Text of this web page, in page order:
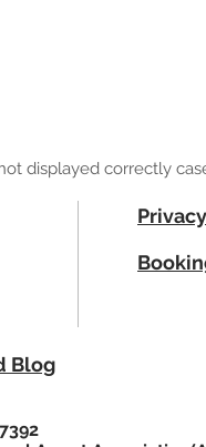
displayed correctly
Blog